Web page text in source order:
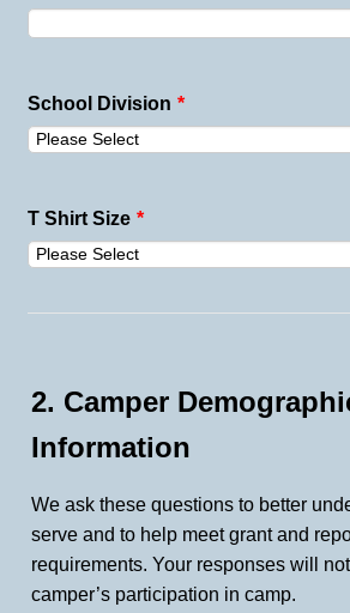
School Division *
T Shirt Size *
2. Camper
Information
We ask these questions to better
serve and to help meet grant and
requirements. Your responses will
camper’s participation in camp.